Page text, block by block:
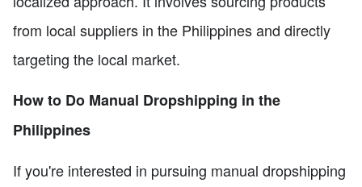
from local suppliers in the Philippines and directly
targeting the local market.
How to Do Manual Dropshipping in the
Philippines
If you're interested in pursuing manual dropshipping